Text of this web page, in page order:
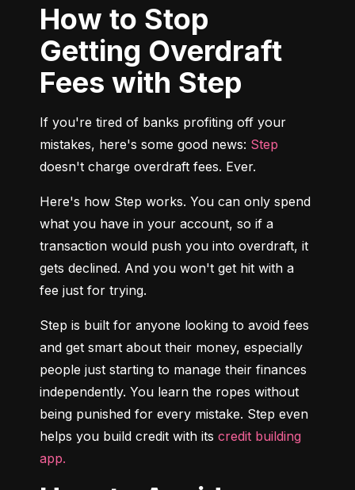
How to Stop
Getting Overdraft
Fees with Step
If you're tired of banks profiting off your
mistakes, here's some good news: Step
doesn't charge overdraft fees. Ever.
Here's how Step works. You can only spend
what you have in your account, so if a
transaction would push you into overdraft, it
gets declined. And you won't get hit with a
fee just for trying.
Step is built for anyone looking to avoid fees
and get smart about their money, especially
people just starting to manage their finances
independently. You learn the ropes without
being punished for every mistake. Step even
helps you build credit with its credit building
app.